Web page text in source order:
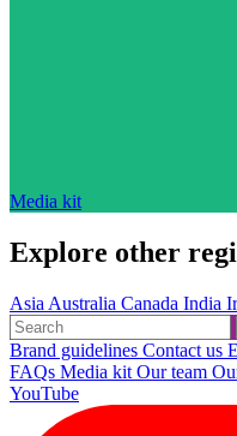
Media kit
Explore other
Asia Australia Canada India
Brand guidelines Contact us
FAQs Media kit Our team
YouTube